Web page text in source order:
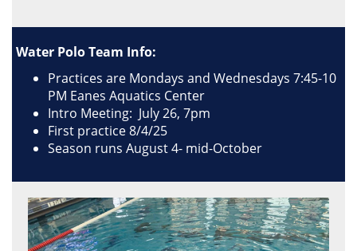
Water Polo Team Info:
Practices are Mondays and Wednesdays 7:45-10
PM Eanes Aquatics Center
Intro Meeting: July 26, 7pm
First practice 8/4/25
Season runs August 4- mid-October